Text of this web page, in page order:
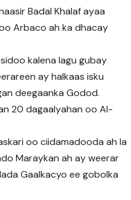
Badal Khalaf ayaa
Arbaco ah ka dhacay
kalena lagu gubay
ay halkaas isku
deegaanka Godod.
20 dagaalyahan oo Al-
oo ciidamadooda ah la
Maraykan ah ay weerar
Gaalkacyo ee gobolka